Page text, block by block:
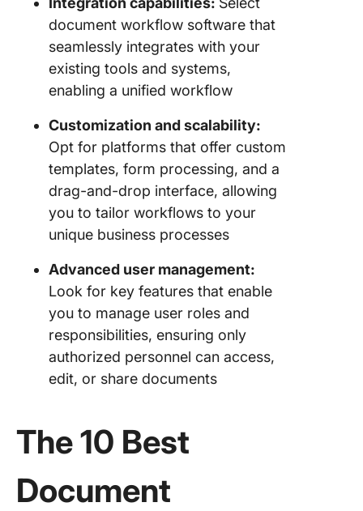
document workflow software that
seamlessly integrates with your
existing tools and systems,
enabling a unified workflow
Customization and scalability:
Opt for platforms that offer custom
templates, form processing, and a
drag-and-drop interface, allowing
you to tailor workflows to your
unique business processes
Advanced user management:
Look for key features that enable
you to manage user roles and
responsibilities, ensuring only
authorized personnel can access,
edit, or share documents
The 10 Best
Document